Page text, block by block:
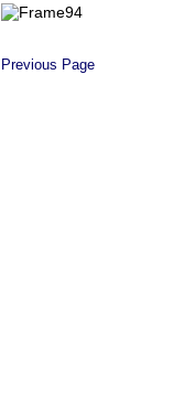
Previous Page